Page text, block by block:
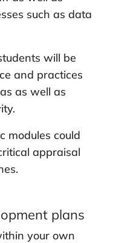
such as data
will be
and practices
as well as
modules could
appraisal
plans
your own